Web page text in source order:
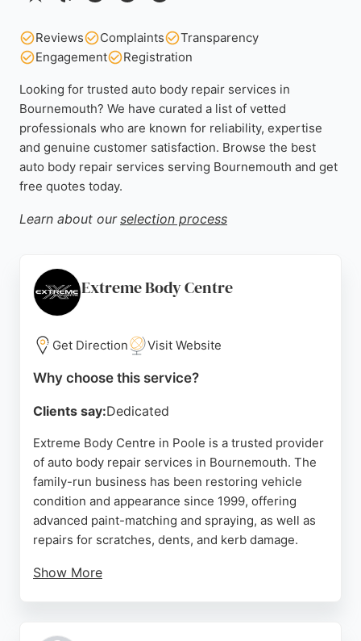
Reviews Complaints
Transparency
Engagement
Registration
Looking for trusted auto body repair services in
Bournemouth? We have curated a list of vetted
professionals who are known for reliability, expertise
and genuine customer satisfaction. Browse the best
auto body repair services serving Bournemouth and get
free quotes today.
Learn about our selection process
Extreme Body Centre
Get Direction Visit Website
Why choose this service?
Clients say:Dedicated
Extreme Body Centre in Poole is a trusted provider
of auto body repair services in Bournemouth. The
family-run business has been restoring vehicle
condition and appearance since 1999, offering
advanced paint-matching and spraying, as well as
repairs for scratches, dents, and kerb damage.
Show More